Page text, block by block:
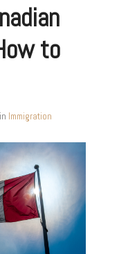
to
in Immigration